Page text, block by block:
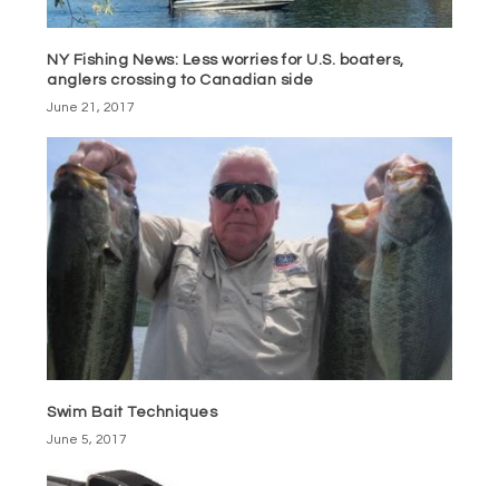
NY Fishing News: Less worries for U.S. boaters,
anglers crossing to Canadian side
June 21, 2017
Swim Bait Techniques
June 5, 2017